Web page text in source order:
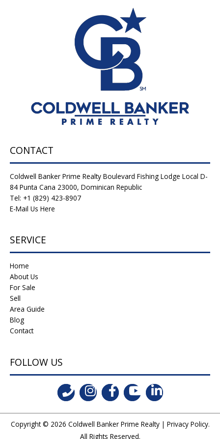
CONTACT
Coldwell Banker Prime Realty Boulevard Fishing Lodge Local D-
84 Punta Cana 23000, Dominican Republic
Tel: +1 (829) 423-8907
E-Mail Us Here
SERVICE
Home
About Us
For Sale
Sell
Area Guide
Blog
Contact
FOLLOW US
Copyright © 2026 Coldwell Banker Prime Realty| Privacy Policy.
All Rights Reserved.